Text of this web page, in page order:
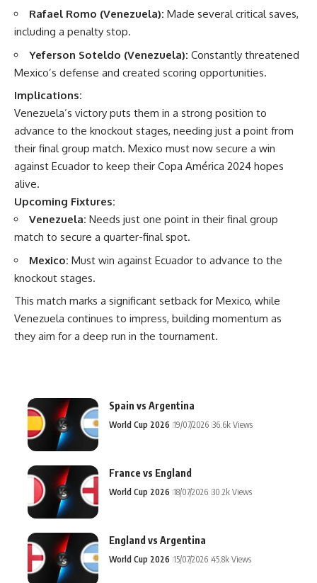
Rafael Romo (Venezuela): Made several critical saves,
including a penalty stop.
Yeferson Soteldo (Venezuela): Constantly threatened
Mexico’s defense and created scoring opportunities.
Implications:
Venezuela’s victory puts them in a strong position to
advance to the knockout stages, needing just a point from
their final group match. Mexico must now secure a win
against Ecuador to keep their Copa América 2024 hopes
alive.
Upcoming Fixtures:
Venezuela: Needs just one point in their final group
match to secure a quarter-final spot.
Mexico: Must win against Ecuador to advance to the
knockout stages.
This match marks a significant setback for Mexico, while
Venezuela continues to impress, building momentum as
they aim for a deep run in the tournament.
Spain vs Argentina
World Cup 2026 19/07/2026 36.6k Views
France vs England
World Cup 2026 18/07/2026 30.2k Views
England vs Argentina
World Cup 2026 15/07/2026 45.8k Views